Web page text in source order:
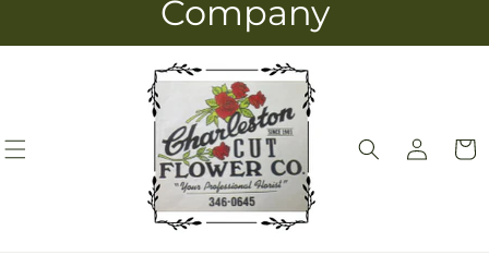
Company
Log
in
Cart